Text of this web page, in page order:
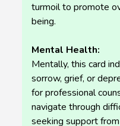
turmoil to promote
being.
Mental Health:
Mentally, this card
sorrow, grief, or
for professional
navigate through
seeking support